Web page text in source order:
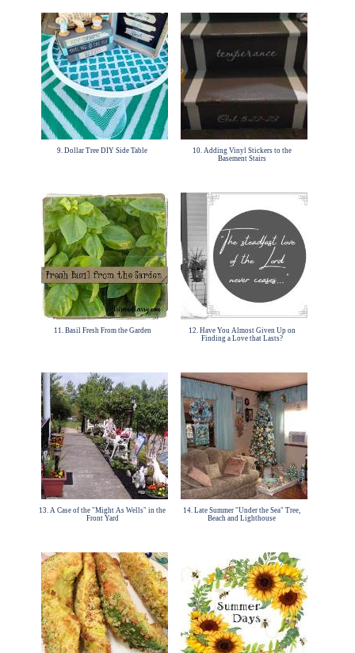
9. Dollar Tree DIY Side Table
10. Adding Vinyl Stickers to the
Basement Stairs
11. Basil Fresh From the Garden
12. Have You Almost Given Up on
Finding a Love that Lasts?
13. A Case of the "Might As Wells" in the
Front Yard
14. Late Summer "Under the Sea" Tree,
Beach and Lighthouse